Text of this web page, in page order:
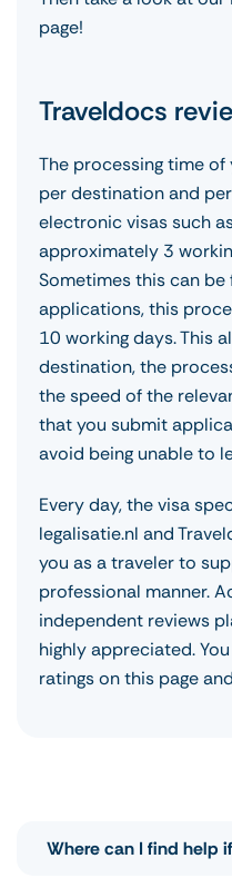
page!
Traveldocs
The processing time
per destination and
electronic visas such
approximately 3
Sometimes this can be
applications, this
10 working days. This
destination, the
the speed of the
that you submit
avoid being unable to
Every day, the visa
legalisatie.nl and
you as a traveler to
professional manner.
independent reviews
highly appreciated.
ratings on this page
Where can I find help